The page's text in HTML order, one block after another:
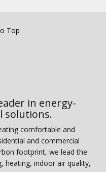
Top
in energy-
solutions.
comfortable and
and commercial
footprint, we lead the
heating, indoor air quality,